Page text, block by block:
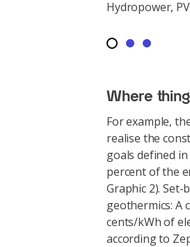
Hydropower,
Where
For example,
realise the
goals defined
percent of the
Graphic 2).
geothermics: A
cents/kWh of
according to